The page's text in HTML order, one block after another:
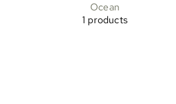
Ocean
1 products